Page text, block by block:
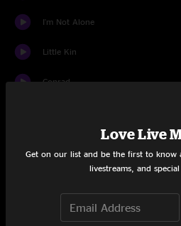
I'm Not Alone
Little Kin
Conrad
From the CradleLove Live
Get on our list and be the first to know
livestreams, and